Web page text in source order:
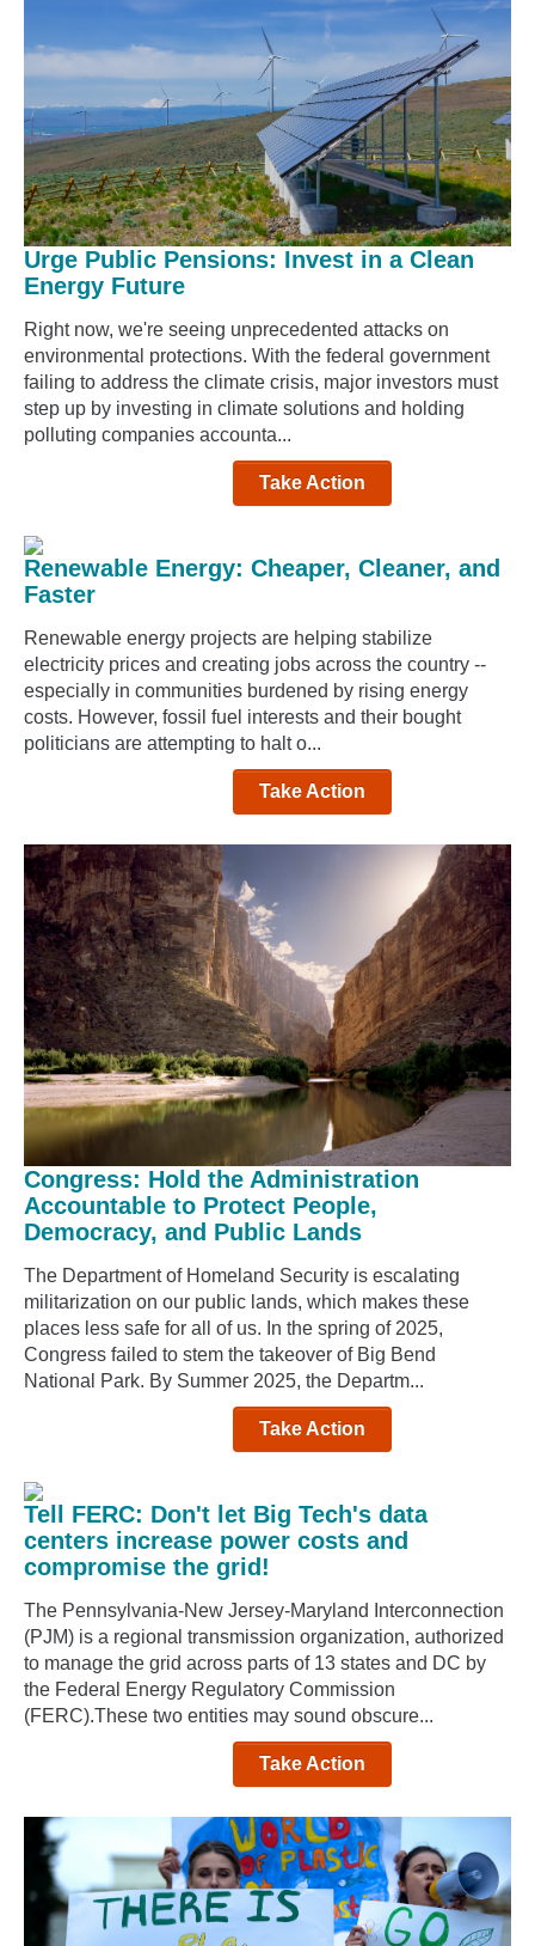
Urge Public Pensions: Invest in a Clean
Energy Future
Right now, we're seeing unprecedented attacks on
environmental protections. With the federal government
failing to address the climate crisis, major investors must
step up by investing in climate solutions and holding
polluting companies accounta...
Take Action
Renewable Energy: Cheaper, Cleaner, and
Faster
Renewable energy projects are helping stabilize
electricity prices and creating jobs across the country --
especially in communities burdened by rising energy
costs. However, fossil fuel interests and their bought
politicians are attempting to halt o...
Take Action
Congress: Hold the Administration
Accountable to Protect People,
Democracy, and Public Lands
The Department of Homeland Security is escalating
militarization on our public lands, which makes these
places less safe for all of us. In the spring of 2025,
Congress failed to stem the takeover of Big Bend
National Park. By Summer 2025, the Departm...
Take Action
Tell FERC: Don't let Big Tech's data
centers increase power costs and
compromise the grid!
The Pennsylvania-New Jersey-Maryland Interconnection
(PJM) is a regional transmission organization, authorized
to manage the grid across parts of 13 states and DC by
the Federal Energy Regulatory Commission
(FERC).These two entities may sound obscure...
Take Action